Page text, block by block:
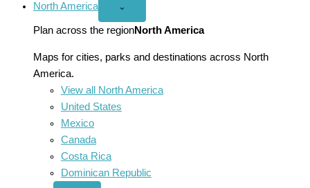
North America
Open
America
menu
⌄
Plan across the regionNorth America
Maps for cities, parks and destinations across North
America.
View all North America
United States
Mexico
Canada
Costa Rica
Dominican Republic